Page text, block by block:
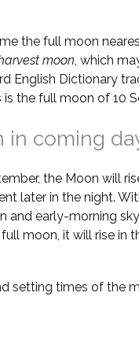
the full moon
moon, which
English Dictionary
is the full moon of 10
in coming
the Moon will
later in the night.
and early-morning
moon, it will rise in
setting times of the